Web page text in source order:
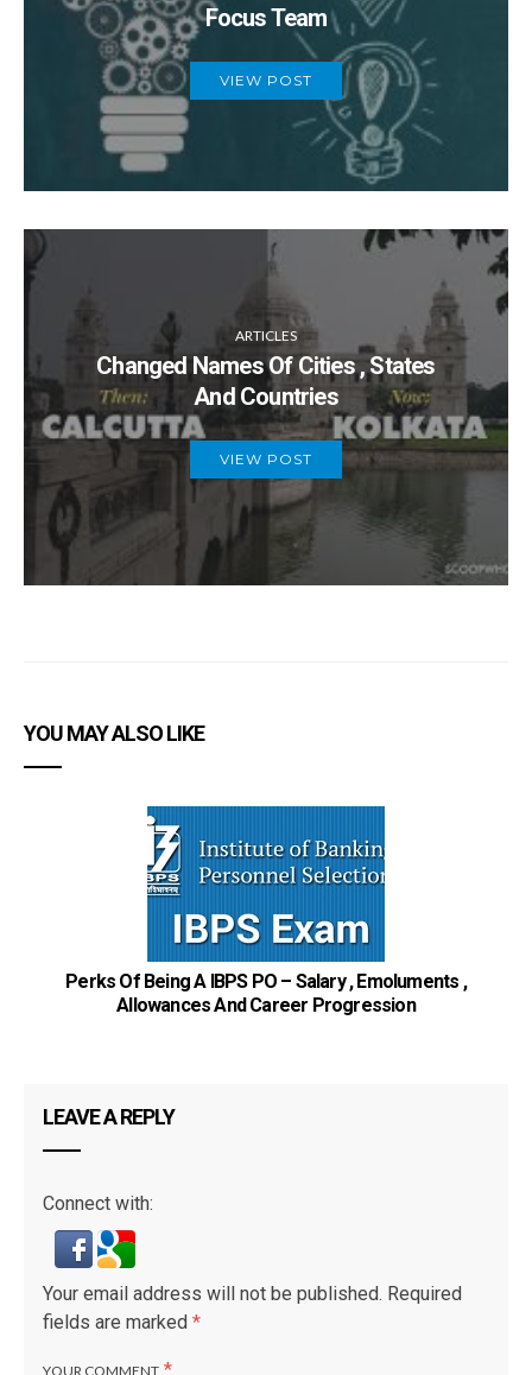
Focus Team
VIEW POST
ARTICLES
Changed Names Of Cities , States
And Countries
VIEW POST
YOU MAY ALSO LIKE
Perks Of Being A IBPS PO – Salary , Emoluments ,
Allowances And Career Progression
LEAVE A REPLY
Connect with:
Your email address will not be published. Required
fields are marked *
YOUR COMMENT *